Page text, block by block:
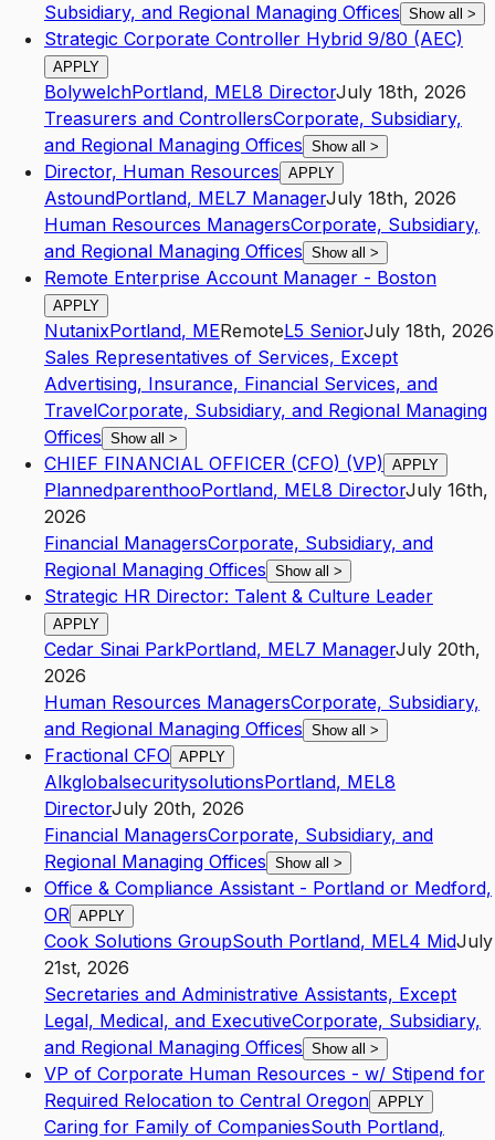
Subsidiary, and Regional Managing Offices Show all >
Strategic Corporate Controller Hybrid 9/80 (AEC)
APPLY
BolywelchPortland, MEL8 DirectorJuly 18th, 2026
Treasurers and ControllersCorporate, Subsidiary,
and Regional Managing Offices Show all >
Director, Human Resources APPLY
AstoundPortland, MEL7 ManagerJuly 18th, 2026
Human Resources ManagersCorporate, Subsidiary,
and Regional Managing Offices Show all >
Remote Enterprise Account Manager - Boston
APPLY
NutanixPortland, MERemoteL5 SeniorJuly 18th, 2026
Sales Representatives of Services, Except
Advertising, Insurance, Financial Services, and
TravelCorporate, Subsidiary, and Regional Managing
Offices Show all >
CHIEF FINANCIAL OFFICER (CFO) (VP) APPLY
PlannedparenthooPortland, MEL8 DirectorJuly 16th,
2026
Financial ManagersCorporate, Subsidiary, and
Regional Managing Offices Show all >
Strategic HR Director: Talent & Culture Leader
APPLY
Cedar Sinai ParkPortland, MEL7 ManagerJuly 20th,
2026
Human Resources ManagersCorporate, Subsidiary,
and Regional Managing Offices Show all >
Fractional CFO APPLY
AlkglobalsecuritysolutionsPortland, MEL8
DirectorJuly 20th, 2026
Financial ManagersCorporate, Subsidiary, and
Regional Managing Offices Show all >
Office & Compliance Assistant - Portland or Medford,
OR APPLY
Cook Solutions GroupSouth Portland, MEL4 MidJuly
21st, 2026
Secretaries and Administrative Assistants, Except
Legal, Medical, and ExecutiveCorporate, Subsidiary,
and Regional Managing Offices Show all >
VP of Corporate Human Resources - w/ Stipend for
Required Relocation to Central Oregon APPLY
Caring for Family of CompaniesSouth Portland,